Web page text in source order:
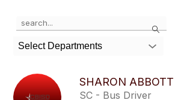
Search
the
search
field
filter
Select Departments
SHARON ABBOTT
SC - Bus Driver